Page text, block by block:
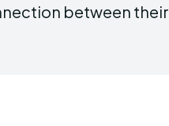
between their